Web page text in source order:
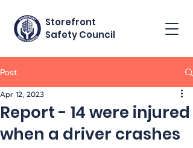
Storefront
Safety Council
Post
Report - 14 were injured
when a driver crashes
Apr 12, 2023